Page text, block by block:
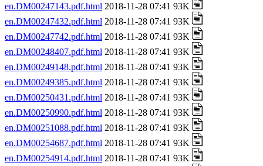
en.DM00247143.pdf.html 2018-11-28 07:41 93K
en.DM00247432.pdf.html 2018-11-28 07:41 93K
en.DM00247742.pdf.html 2018-11-28 07:41 93K
en.DM00248407.pdf.html 2018-11-28 07:41 93K
en.DM00249148.pdf.html 2018-11-28 07:41 93K
en.DM00249385.pdf.html 2018-11-28 07:41 93K
en.DM00250431.pdf.html 2018-11-28 07:41 93K
en.DM00250990.pdf.html 2018-11-28 07:41 93K
en.DM00251088.pdf.html 2018-11-28 07:41 93K
en.DM00254687.pdf.html 2018-11-28 07:41 93K
en.DM00254914.pdf.html 2018-11-28 07:41 93K